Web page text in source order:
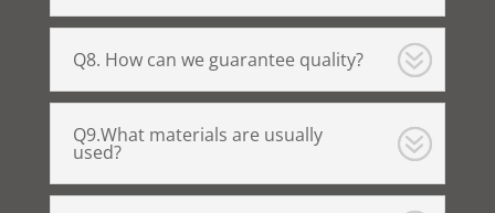
Q8. How can we guarantee quality?
Q9.What materials are usually
used?